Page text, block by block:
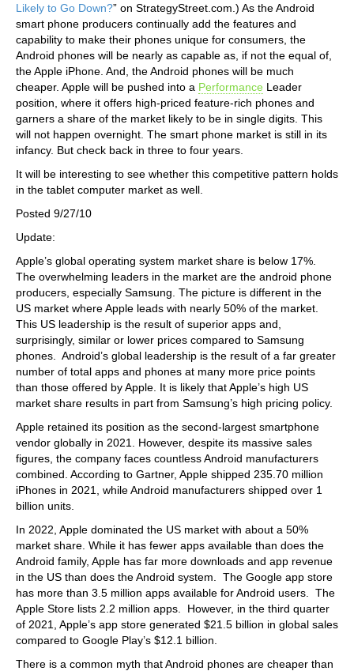
Likely to Go Down?” on StrategyStreet.com.) As the Android
smart phone producers continually add the features and
capability to make their phones unique for consumers, the
Android phones will be nearly as capable as, if not the equal of,
the Apple iPhone. And, the Android phones will be much
cheaper. Apple will be pushed into a Performance Leader
position, where it offers high-priced feature-rich phones and
garners a share of the market likely to be in single digits. This
will not happen overnight. The smart phone market is still in its
infancy. But check back in three to four years.
It will be interesting to see whether this competitive pattern holds
in the tablet computer market as well.
Posted 9/27/10
Update:
Apple’s global operating system market share is below 17%.
The overwhelming leaders in the market are the android phone
producers, especially Samsung. The picture is different in the
US market where Apple leads with nearly 50% of the market.
This US leadership is the result of superior apps and,
surprisingly, similar or lower prices compared to Samsung
phones. Android’s global leadership is the result of a far greater
number of total apps and phones at many more price points
than those offered by Apple. It is likely that Apple’s high US
market share results in part from Samsung’s high pricing policy.
Apple retained its position as the second-largest smartphone
vendor globally in 2021. However, despite its massive sales
figures, the company faces countless Android manufacturers
combined. According to Gartner, Apple shipped 235.70 million
iPhones in 2021, while Android manufacturers shipped over 1
billion units.
In 2022, Apple dominated the US market with about a 50%
market share. While it has fewer apps available than does the
Android family, Apple has far more downloads and app revenue
in the US than does the Android system. The Google app store
has more than 3.5 million apps available for Android users. The
Apple Store lists 2.2 million apps. However, in the third quarter
of 2021, Apple’s app store generated $21.5 billion in global sales
compared to Google Play’s $12.1 billion.
There is a common myth that Android phones are cheaper than